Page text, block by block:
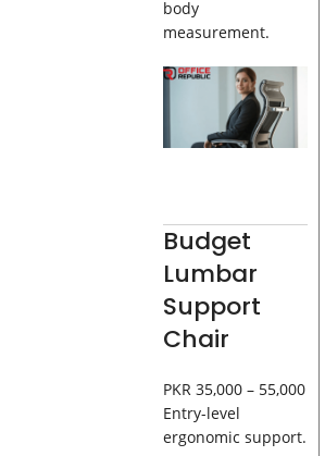
body
measurement.
Budget
Lumbar
Support
Chair
PKR 35,000 – 55,000
Entry-level
ergonomic support.